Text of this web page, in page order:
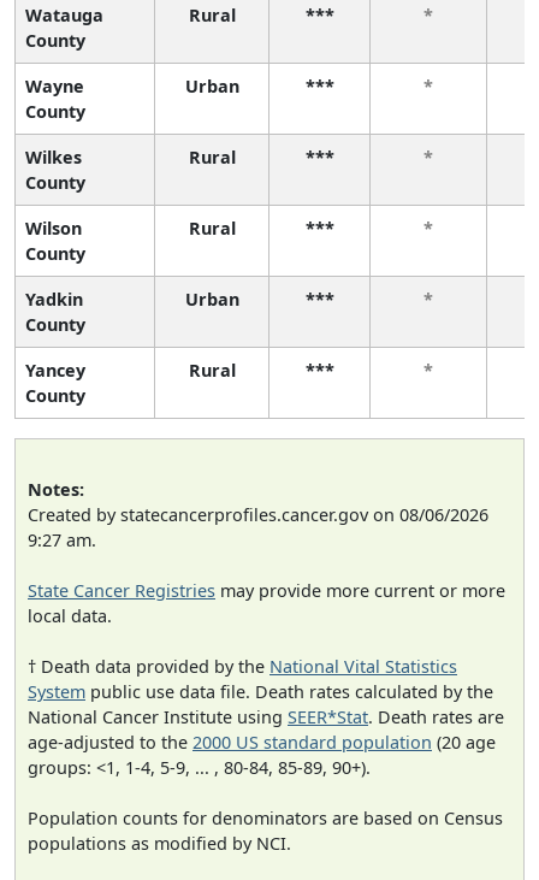
Watauga
County
Rural *** *
Wayne
County
Urban *** *
Wilkes
County
Rural *** *
Wilson
County
Rural *** *
Yadkin
County
Urban *** *
Yancey
County
Rural *** *
Notes:
Created by statecancerprofiles.cancer.gov on 08/06/2026
9:27 am.
State Cancer Registries may provide more current or more
local data.
† Death data provided by the National Vital Statistics
System public use data file. Death rates calculated by the
National Cancer Institute using SEER*Stat. Death rates are
age-adjusted to the 2000 US standard population (20 age
groups: <1, 1-4, 5-9, ... , 80-84, 85-89, 90+).
Population counts for denominators are based on Census
populations as modified by NCI.